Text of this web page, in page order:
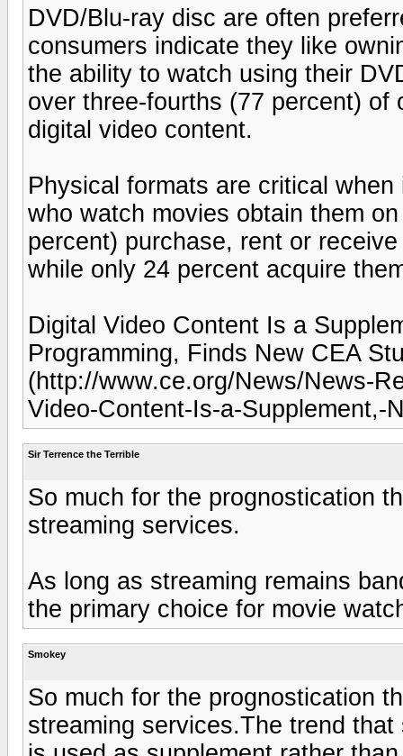
DVD/Blu-ray disc are often
consumers indicate they like
the ability to watch using their
over three-fourths (77 percent)
digital video content.
Physical formats are critical
who watch movies obtain them
percent) purchase, rent or
while only 24 percent acquire
Digital Video Content Is a
Programming, Finds New CEA
(http://www.ce.org/News/News-
Video-Content-Is-a-Supplement,-
Sir Terrence the Terrible
So much for the prognostication
streaming services.
As long as streaming remains
the primary choice for movie
Smokey
So much for the prognostication
streaming services.The trend